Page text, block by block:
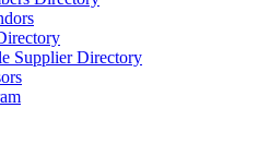
Supplier Directory